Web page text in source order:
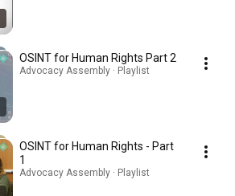
OSINT for Human Rights Part 2
Advocacy Assembly · Playlist
OSINT for Human Rights - Part
1
Advocacy Assembly · Playlist